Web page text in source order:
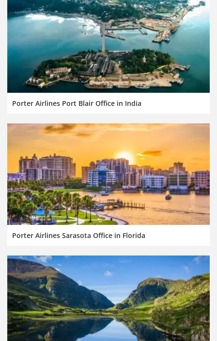
Porter Airlines Port Blair Office in India
Porter Airlines Sarasota Office in Florida